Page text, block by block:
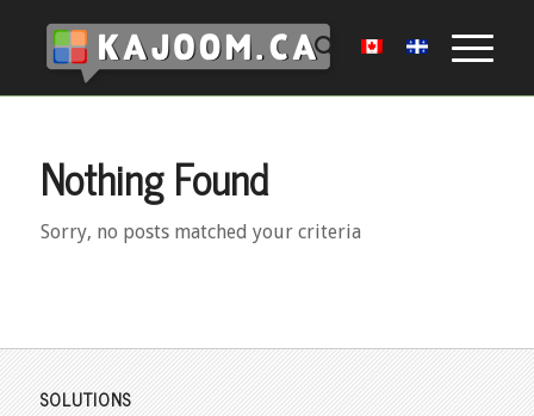
Nothing Found
Sorry, no posts matched your criteria
SOLUTIONS